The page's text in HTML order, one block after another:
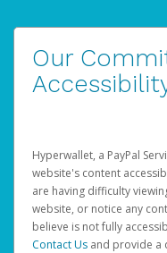
Our
Hyperwallet, a PayPal
website's content
are having difficulty
website, or notice any
believe is not fully
Contact Us and provide a